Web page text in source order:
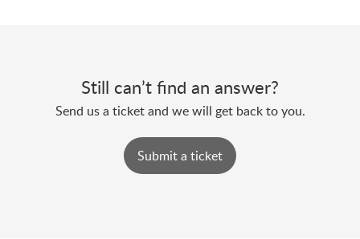
Still can’t find an answer?
Send us a ticket and we will get back to you.
Submit a ticket